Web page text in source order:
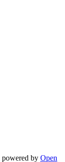
powered by Open